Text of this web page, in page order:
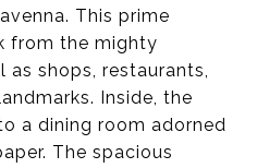
This prime
from the mighty
as shops, restaurants,
Inside, the
a dining room adorned
The spacious